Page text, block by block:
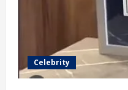
Celebrity